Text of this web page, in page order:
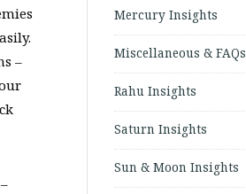
–
Mercury Insights
Miscellaneous & FAQs
Rahu Insights
Saturn Insights
Sun & Moon Insights